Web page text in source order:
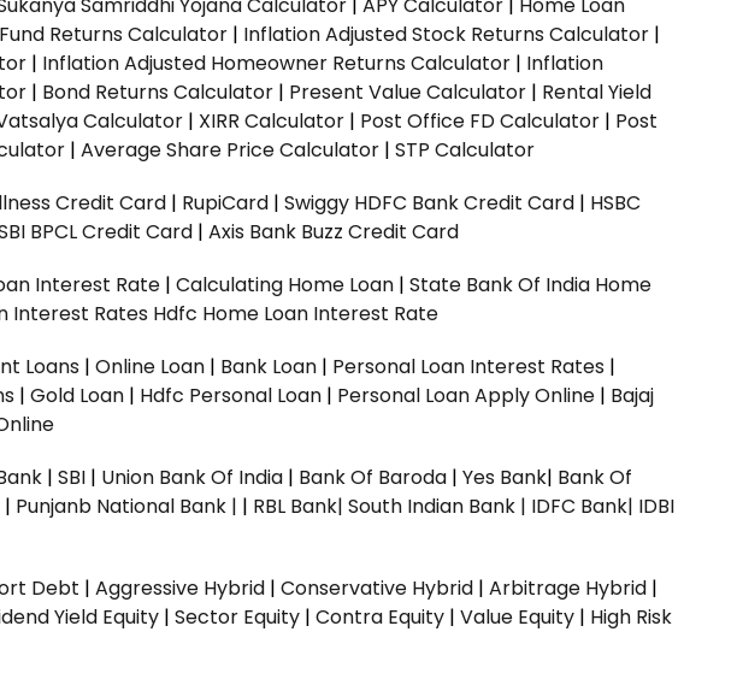
Returns Calculator | Inflation Adjusted Stock Returns Calculator |
| Inflation Adjusted Homeowner Returns Calculator | Inflation
| Bond Returns Calculator | Present Value Calculator | Rental Yield
Calculator | XIRR Calculator | Post Office FD Calculator | Post
| Average Share Price Calculator | STP Calculator
Credit Card | RupiCard | Swiggy HDFC Bank Credit Card | HSBC
BPCL Credit Card | Axis Bank Buzz Credit Card
Interest Rate | Calculating Home Loan | State Bank Of India Home
Interest Rates Hdfc Home Loan Interest Rate
Loans | Online Loan | Bank Loan | Personal Loan Interest Rates |
| Gold Loan | Hdfc Personal Loan | Personal Loan Apply Online | Bajaj
| SBI | Union Bank Of India | Bank Of Baroda | Yes Bank| Bank Of
| Punjanb National Bank | | RBL Bank| South Indian Bank | IDFC Bank| IDBI
Debt | Aggressive Hybrid | Conservative Hybrid | Arbitrage Hybrid |
Yield Equity | Sector Equity | Contra Equity | Value Equity | High Risk